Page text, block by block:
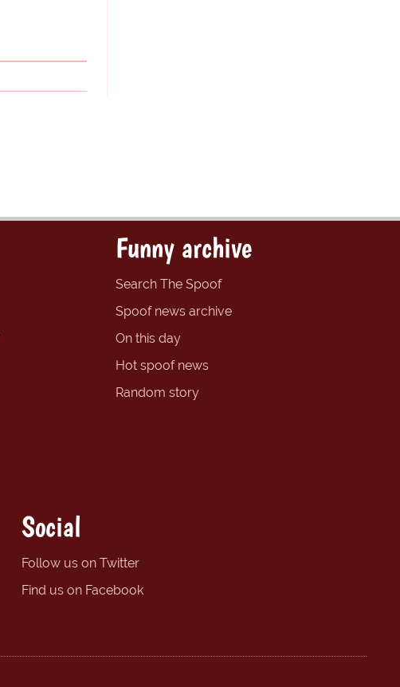
Funny archive
Search The Spoof
Spoof news archive
On this day
Hot spoof news
Random story
Social
Follow us on Twitter
Find us on Facebook